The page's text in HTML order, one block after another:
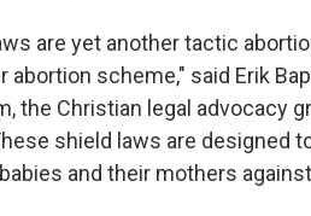
are yet another tactic
abortion scheme," said Erik
the Christian legal advocacy
shield laws are designed
and their mothers